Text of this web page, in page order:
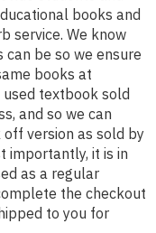
books and
service. We know
be so we ensure
books at
textbook sold
and so we can
version as sold by
importantly, it is in
as a regular
the checkout
to you for